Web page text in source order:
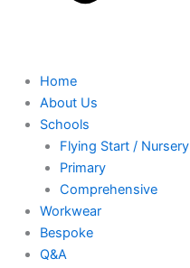
Home
About Us
Schools
Flying Start / Nursery
Primary
Comprehensive
Workwear
Bespoke
Q&A